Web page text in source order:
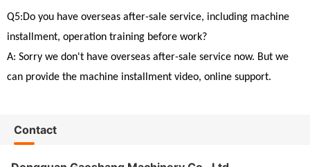
Q5:Do you have overseas after-sale service, including machine
installment, operation training before work?
A: Sorry we don't have overseas after-sale service now. But we
can provide the machine installment video, online support.
Contact